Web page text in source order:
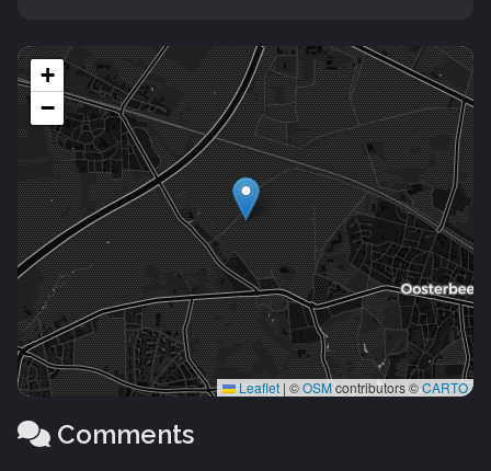
+
−
Leaflet | ©OSMcontributors ©CARTO
Comments